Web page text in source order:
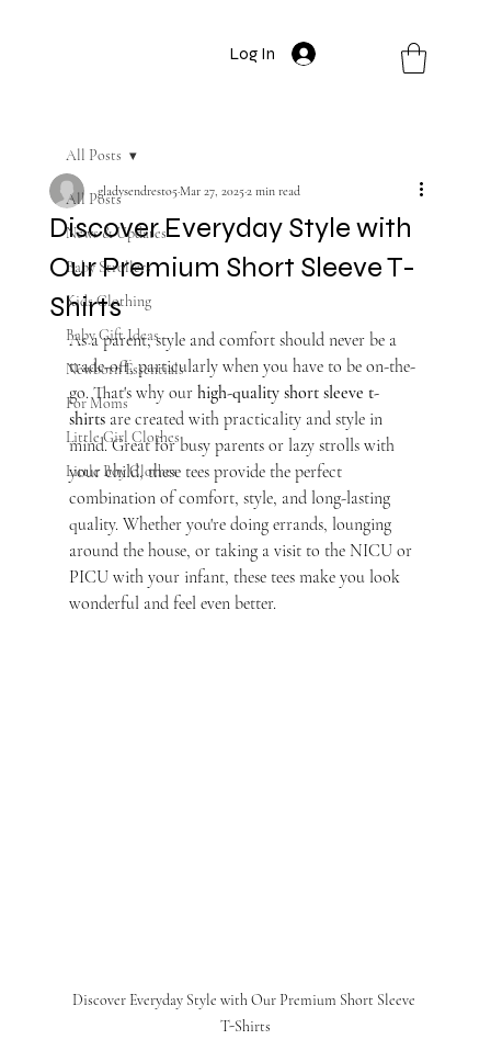
Log In
All Posts
News & Updates
Baby Strollers
Kids Clothing
Baby Gift Ideas
Newborn Essentials
For Moms
Little Girl Clothes
Little Boy Clothes
All Posts
Discover Everyday Style with
Our Premium Short Sleeve T-
Shirts
gladysendresto5Mar 27, 20252 min read
As a parent, style and comfort should never be a
trade-off, particularly when you have to be on-the-
go. That's why our high-quality short sleeve t-
shirts are created with practicality and style in
mind. Great for busy parents or lazy strolls with
your child, these tees provide the perfect
combination of comfort, style, and long-lasting
quality. Whether you're doing errands, lounging
around the house, or taking a visit to the NICU or
PICU with your infant, these tees make you look
wonderful and feel even better.
Discover Everyday Style with Our Premium Short Sleeve
T-Shirts